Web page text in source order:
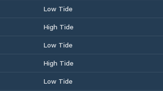
Low Tide
High Tide
Low Tide
High Tide
Low Tide